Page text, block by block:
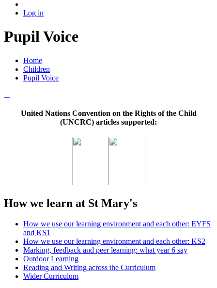
Log in
Pupil Voice
Home
Children
Pupil Voice
United Nations Convention on the Rights of the Child
(UNCRC) articles supported:
How we learn at St Mary's
How we use our learning environment and each other: EYFS
and KS1
How we use our learning environment and each other: KS2
Marking, feedback and peer learning: what year 6 say
Outdoor Learning
Reading and Writing across the Curriculum
Wider Curriculum